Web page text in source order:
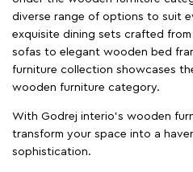
diverse range of options to suit
exquisite dining sets crafted
sofas to elegant wooden bed
furniture collection showcases
wooden furniture category.
With Godrej interio's wooden
transform your space into a
sophistication.